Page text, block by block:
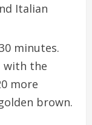
Italian
minutes.
with the
more
brown.